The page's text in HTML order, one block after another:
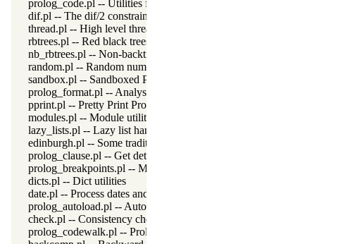
prolog_code.pl -- Utilities for reasoning about code
dif.pl -- The dif/2 constraint
thread.pl -- High level thread primitives
rbtrees.pl -- Red black trees
nb_rbtrees.pl -- Non-backtrackable operations on red black trees
random.pl -- Random numbers
sandbox.pl -- Sandboxed Prolog code
prolog_format.pl -- Analyse format specifications
pprint.pl -- Pretty Print Prolog terms
modules.pl -- Module utility predicates
lazy_lists.pl -- Lazy list handling
edinburgh.pl -- Some traditional Edinburgh predicates
prolog_clause.pl -- Get detailed source-information about a clause
prolog_breakpoints.pl -- Manage Prolog break-points
dicts.pl -- Dict utilities
date.pl -- Process dates and times
prolog_autoload.pl -- Autoload all dependencies
check.pl -- Consistency checking
prolog_codewalk.pl -- Prolog code walker